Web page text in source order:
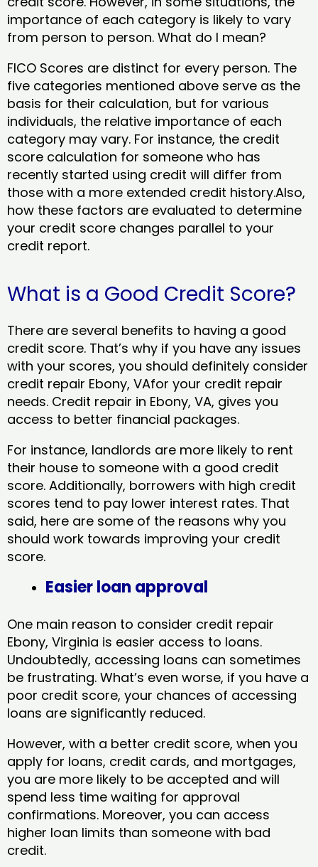
importance of each category is likely to vary
from person to person. What do I mean?
FICO Scores are distinct for every person. The
five categories mentioned above serve as the
basis for their calculation, but for various
individuals, the relative importance of each
category may vary. For instance, the credit
score calculation for someone who has
recently started using credit will differ from
those with a more extended credit history.Also,
how these factors are evaluated to determine
your credit score changes parallel to your
credit report.
What is a Good Credit Score?
There are several benefits to having a good
credit score. That’s why if you have any issues
with your scores, you should definitely consider
credit repair Ebony, VAfor your credit repair
needs. Credit repair in Ebony, VA, gives you
access to better financial packages.
For instance, landlords are more likely to rent
their house to someone with a good credit
score. Additionally, borrowers with high credit
scores tend to pay lower interest rates. That
said, here are some of the reasons why you
should work towards improving your credit
score.
Easier loan approval
One main reason to consider credit repair
Ebony, Virginia​ is easier access to loans.
Undoubtedly, accessing loans can sometimes
be frustrating. What’s even worse, if you have a
poor credit score, your chances of accessing
loans are significantly reduced.
However, with a better credit score, when you
apply for loans, credit cards, and mortgages,
you are more likely to be accepted and will
spend less time waiting for approval
confirmations. Moreover, you can access
higher loan limits than someone with bad
credit.